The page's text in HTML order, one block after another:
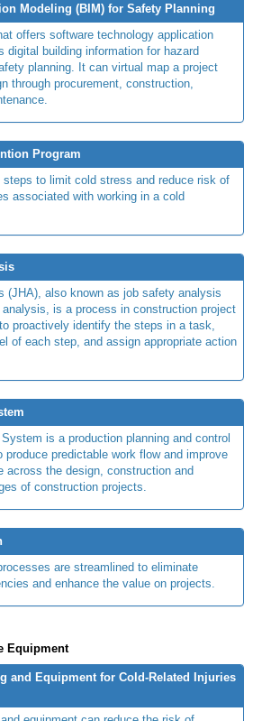
Modeling (BIM) for Safety Planning
offers software technology application
digital building information for hazard
planning. It can virtual map a project
through procurement, construction,
Program
steps to limit cold stress and reduce risk of
associated with working in a cold
(JHA), also known as job safety analysis
is a process in construction project
proactively identify the steps in a task,
of each step, and assign appropriate action
is a production planning and control
produce predictable work flow and improve
across the design, construction and
of construction projects.
are streamlined to eliminate
and enhance the value on projects.
Equipment
and Equipment for Cold-Related Injuries